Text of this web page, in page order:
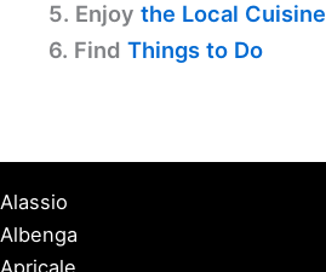
5. Enjoy the Local Cuisine
6. Find Things to Do
Alassio
Albenga